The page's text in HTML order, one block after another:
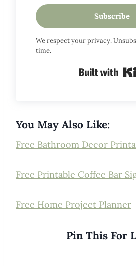
Subscribe
We respect your privacy.
time.
You May Also Like:
Free Bathroom Decor
Free Printable Coffee Bar
Free Home Project Planner
Pin This For